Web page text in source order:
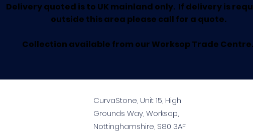
Delivery quoted is to UK mainland only. If delivery is
outside this area please call for a quote.
Collection available from our Worksop Trade Centre.
CurvaStone, Unit 15, High
Grounds Way, Worksop,
Nottinghamshire, S80 3AF